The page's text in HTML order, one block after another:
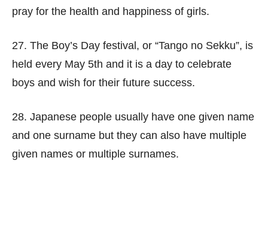
pray for the health and happiness of girls.
27. The Boy’s Day festival, or “Tango no Sekku”, is
held every May 5th and it is a day to celebrate
boys and wish for their future success.
28. Japanese people usually have one given name
and one surname but they can also have multiple
given names or multiple surnames.